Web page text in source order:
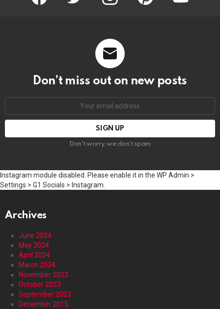
Don’t miss out on new posts
Don't worry, we don't spam
Instagram module disabled. Please enable it in the WP Admin >
Settings > G1 Socials > Instagram.
Archives
June 2024
May 2024
April 2024
March 2024
November 2023
October 2023
September 2023
December 2015